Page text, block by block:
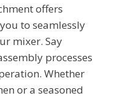
offers
to seamlessly
mixer. Say
processes
Whether
or a seasoned